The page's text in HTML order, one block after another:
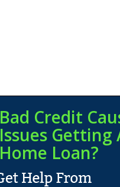
Bad Credit
Issues Getting
Home Loan?